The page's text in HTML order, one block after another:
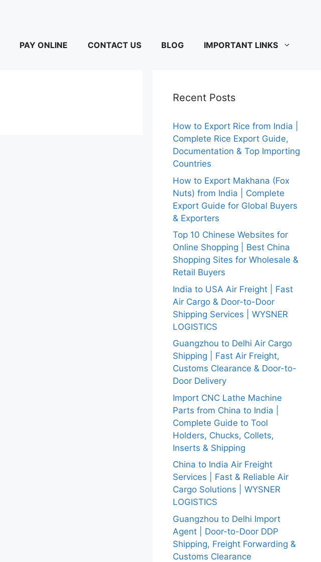
PAY ONLINE CONTACT US BLOG IMPORTANT LINKS
Recent Posts
How to Export Rice from India |
Complete Rice Export Guide,
Documentation & Top Importing
Countries
How to Export Makhana (Fox
Nuts) from India | Complete
Export Guide for Global Buyers
& Exporters
Top 10 Chinese Websites for
Online Shopping | Best China
Shopping Sites for Wholesale &
Retail Buyers
India to USA Air Freight | Fast
Air Cargo & Door-to-Door
Shipping Services | WYSNER
LOGISTICS
Guangzhou to Delhi Air Cargo
Shipping | Fast Air Freight,
Customs Clearance & Door-to-
Door Delivery
Import CNC Lathe Machine
Parts from China to India |
Complete Guide to Tool
Holders, Chucks, Collets,
Inserts & Shipping
China to India Air Freight
Services | Fast & Reliable Air
Cargo Solutions | WYSNER
LOGISTICS
Guangzhou to Delhi Import
Agent | Door-to-Door DDP
Shipping, Freight Forwarding &
Customs Clearance